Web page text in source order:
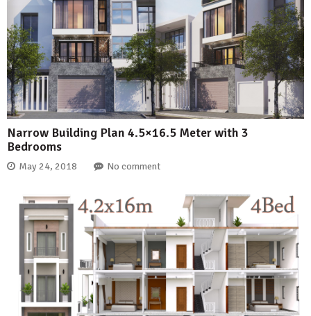
Narrow Building Plan 4.5×16.5 Meter with 3
Bedrooms
May 24, 2018 No comment